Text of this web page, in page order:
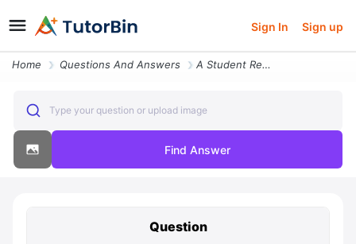
Sign In Sign up
Home Questions And Answers A Student Received The Following Grades Last Semester Find The Student
Type your question or upload image
Find Answer
Question